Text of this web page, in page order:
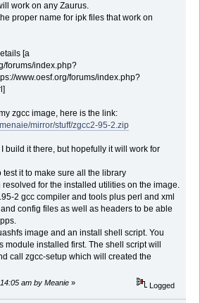
work on any Zaurus.
proper name for ipk files that work on
[a
forums/index.php?
www.oesf.org/forums/index.php?
zgcc image, here is the link:
mirror/stuff/zgcc2-95-2.zip
build it there, but hopefully it will work for
test it to make sure all the library
for the installed utilities on the image.
2 gcc compiler and tools plus perl and xml
config files as well as headers to be able
image and an install shell script. You
module installed first. The shell script will
call zgcc-setup which will created the
am by Meanie » Logged